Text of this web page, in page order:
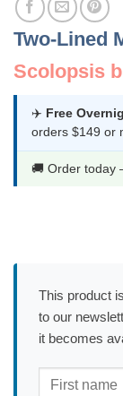
Two-Lined
Scolopsis
✈️ Free
orders $149 or
🚚 Order today
This product
to our
it becomes